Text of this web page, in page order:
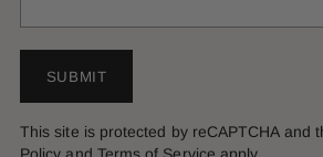
SUBMIT
This site is protected by reCAPTCHA and